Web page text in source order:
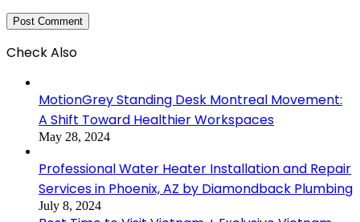
Check Also
MotionGrey Standing Desk Montreal Movement:
A Shift Toward Healthier Workspaces
May 28, 2024
Professional Water Heater Installation and Repair
Services in Phoenix, AZ by Diamondback Plumbing
July 8, 2024